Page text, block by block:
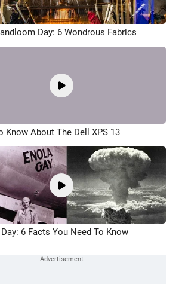
Day: 6 Wondrous Fabrics
Know About The Dell XPS 13
6 Facts You Need To Know